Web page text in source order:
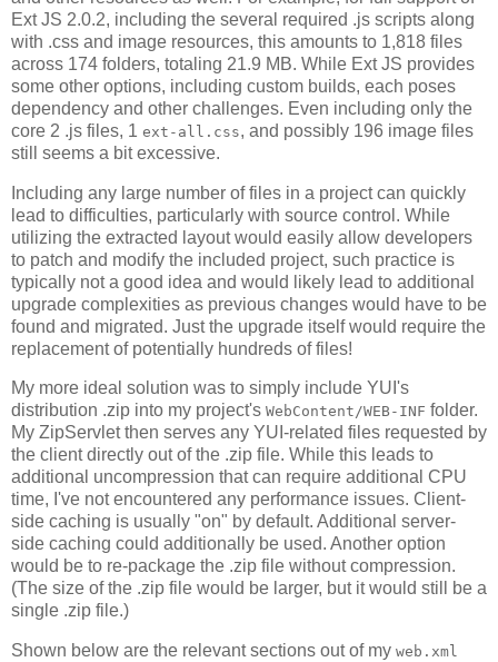
Ext JS 2.0.2, including the several required .js scripts along
with .css and image resources, this amounts to 1,818 files
across 174 folders, totaling 21.9 MB. While Ext JS provides
some other options, including custom builds, each poses
dependency and other challenges. Even including only the
core 2 .js files, 1 ext-all.css, and possibly 196 image files
still seems a bit excessive.
Including any large number of files in a project can quickly
lead to difficulties, particularly with source control. While
utilizing the extracted layout would easily allow developers
to patch and modify the included project, such practice is
typically not a good idea and would likely lead to additional
upgrade complexities as previous changes would have to be
found and migrated. Just the upgrade itself would require the
replacement of potentially hundreds of files!
My more ideal solution was to simply include YUI's
distribution .zip into my project's WebContent/WEB-INF folder.
My ZipServlet then serves any YUI-related files requested by
the client directly out of the .zip file. While this leads to
additional uncompression that can require additional CPU
time, I've not encountered any performance issues. Client-
side caching is usually "on" by default. Additional server-
side caching could additionally be used. Another option
would be to re-package the .zip file without compression.
(The size of the .zip file would be larger, but it would still be a
single .zip file.)
Shown below are the relevant sections out of my web.xml